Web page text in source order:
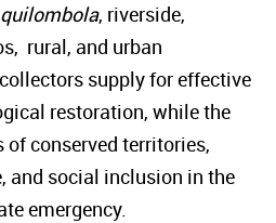
quilombola, riverside,
rural, and urban
supply for effective
restoration, while the
of conserved territories,
and social inclusion in the
emergency.